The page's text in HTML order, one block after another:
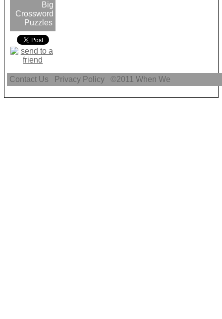
Big
Crossword
Puzzles
Contact Us Privacy Policy ©2011When We